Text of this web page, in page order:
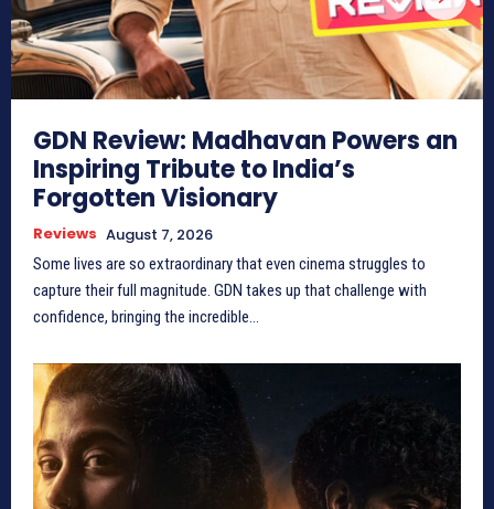
GDN Review: Madhavan Powers an
Inspiring Tribute to India’s
Forgotten Visionary
Reviews August 7, 2026
Some lives are so extraordinary that even cinema struggles to
capture their full magnitude. GDN takes up that challenge with
confidence, bringing the incredible...